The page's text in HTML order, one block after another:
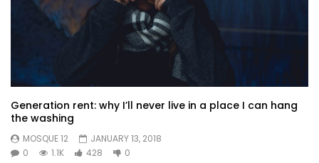
Generation rent: why I’ll never live in a place I can hang
the washing
MOSQUE 12
JANUARY 13, 2018
0
1.1K 428 0